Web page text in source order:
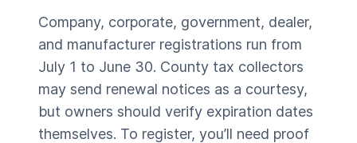
Company, corporate, government, dealer,
and manufacturer registrations run from
July 1 to June 30. County tax collectors
may send renewal notices as a courtesy,
but owners should verify expiration dates
themselves. To register, you’ll need proof